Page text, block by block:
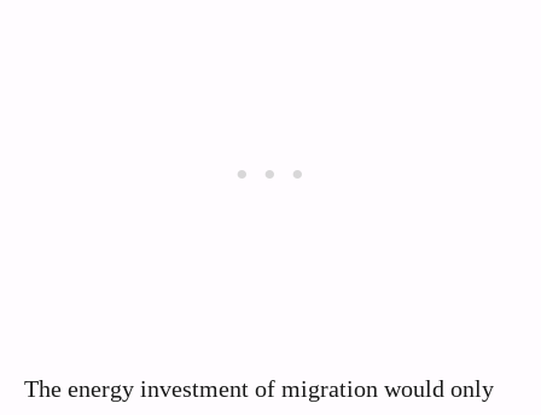
The energy investment of migration would only